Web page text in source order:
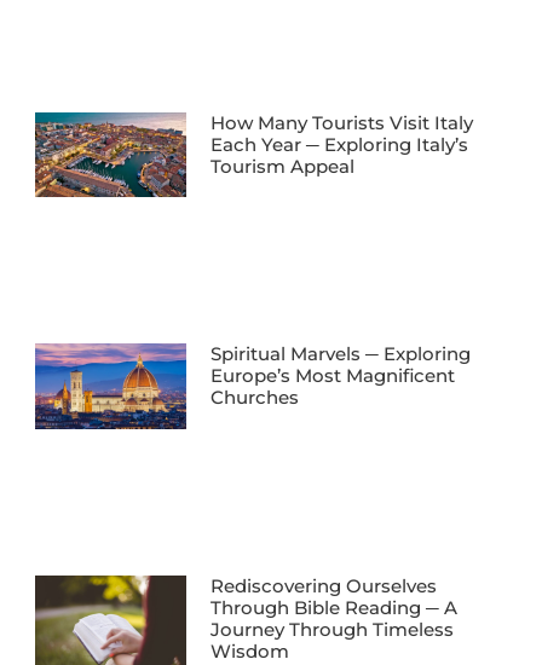
How Many Tourists Visit Italy
Each Year ─ Exploring Italy’s
Tourism Appeal
Spiritual Marvels ─ Exploring
Europe’s Most Magnificent
Churches
Rediscovering Ourselves
Through Bible Reading ─ A
Journey Through Timeless
Wisdom